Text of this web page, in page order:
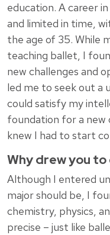
education. A career
and limited in time,
the age of 35. While
teaching ballet, I
new challenges and
led me to seek out a
could satisfy my
foundation for a new
knew I had to start
Why drew you
Although I entered
major should be, I
chemistry, physics,
precise – just like